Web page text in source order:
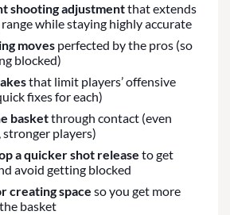
shooting adjustmentthat extends
while staying highly accurate
moves perfected by the pros (so
blocked)
that limit players’ offensive
fixes for each)
basketthrough contact (even
stronger players)
a quicker shot release to get
avoid getting blocked
creating space so you get more
basket